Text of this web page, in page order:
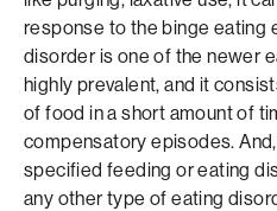
response to the binge eating
disorder is one of the newer
highly prevalent, and it
of food in a short amount of
compensatory episodes.
specified feeding or eating
any other type of eating